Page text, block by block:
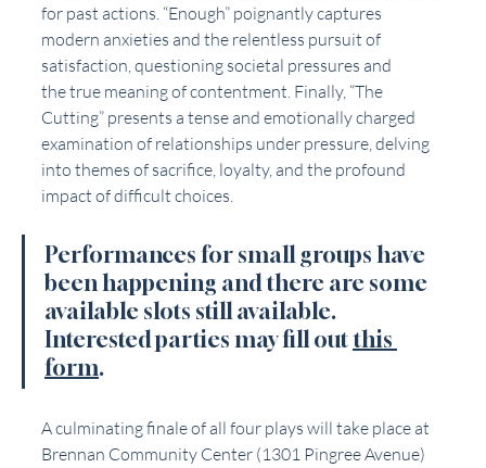
for past actions. “Enough” poignantly captures
modern anxieties and the relentless pursuit of
satisfaction, questioning societal pressures and
the true meaning of contentment. Finally, “The
Cutting” presents a tense and emotionally charged
examination of relationships under pressure, delving
into themes of sacrifice, loyalty, and the profound
impact of difficult choices.
Performances for small groups have
been happening and there are some
available slots still available.
Interested parties may fill out this
form.
A culminating finale of all four plays will take place at
Brennan Community Center (1301 Pingree Avenue)